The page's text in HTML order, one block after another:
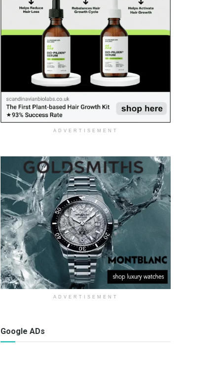
ADVERTISEMENT
ADVERTISEMENT
Google ADs